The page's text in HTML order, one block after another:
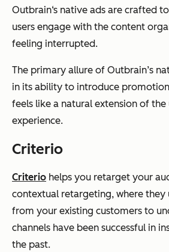
Outbrain‘s native ads are crafted
users engage with the content
feeling interrupted.
The primary allure of Outbrain’s
in its ability to introduce
feels like a natural extension of the
experience.
Criterio
Criterio helps you retarget your
contextual retargeting, where they
from your existing customers to
channels have been successful in
the past.